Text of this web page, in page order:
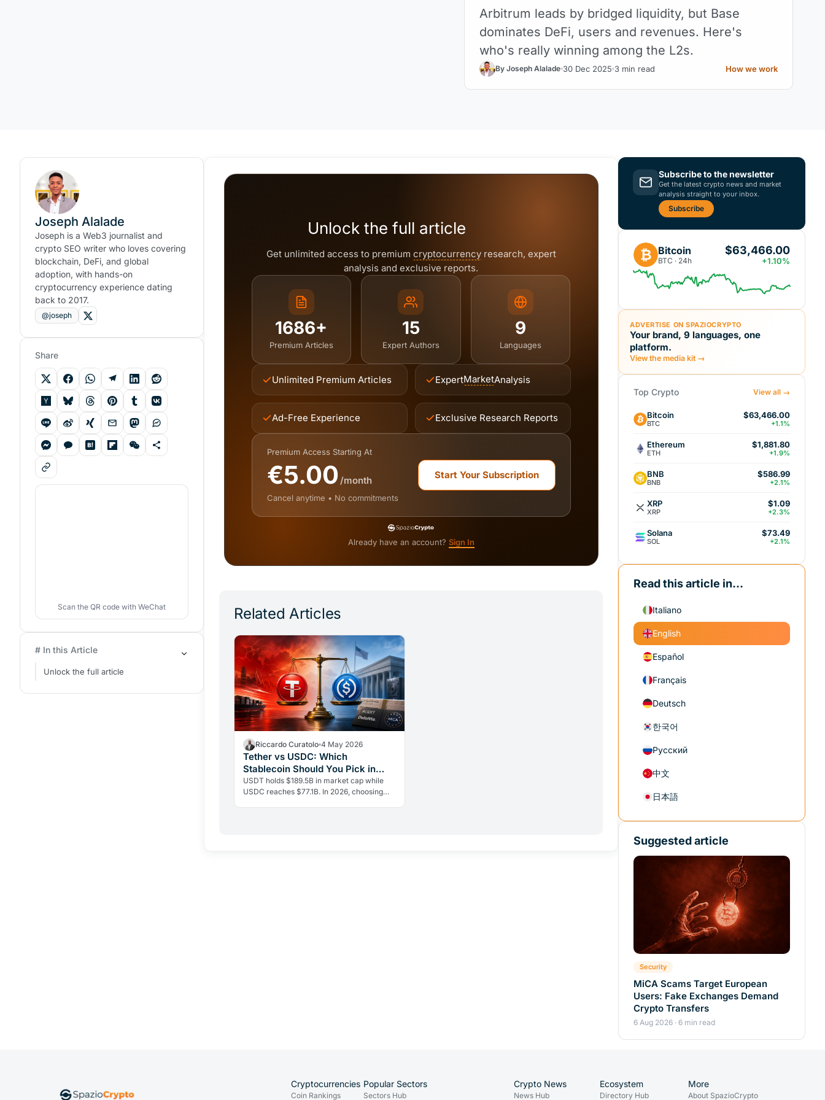
Arbitrum leads by bridged liquidity, but Base
dominates DeFi, users and revenues. Here's
who's really winning among the L2s.
By Joseph Alalade 30 Dec 2025 3 min read How we work
Unlock the full article
Get unlimited access to premium cryptocurrencyresearch, expert
analysis and exclusive reports.
1686+
Premium Articles
15
Expert Authors
9
Languages
Unlimited Premium Articles ExpertMarketAnalysis
Ad-Free Experience Exclusive Research Reports
Premium Access Starting At
€5.00/month
Cancel anytime • No commitments
Start Your Subscription
Already have an account? Sign In
Related Articles
Riccardo Curatolo 4 May 2026
Tether vs USDC: Which
Stablecoin Should You Pick in
2026?
USDT holds $189.5B in market cap while
USDC reaches $77.1B. In 2026, choosing
Joseph Alalade
Joseph is a Web3 journalist and
crypto SEO writer who loves covering
blockchain, DeFi, and global
adoption, with hands-on
cryptocurrency experience dating
back to 2017.
@joseph
Share
Scan the QR code with WeChat
# In this Article
Unlock the full article
Subscribe to the newsletter
Get the latest crypto news and market
analysis straight to your inbox.
Subscribe
₿ Bitcoin
BTC · 24h
$63,466.00
+1.10%
ADVERTISE ON SPAZIOCRYPTO
Your brand, 9 languages, one
platform.
View the media kit →
Top Crypto View all →
Bitcoin
BTC
$63,466.00
+1.1%
Ethereum
ETH
$1,881.80
+1.9%
BNB
BNB
$586.99
+2.1%
XRP
XRP
$1.09
+2.3%
Solana
SOL
$73.49
+2.1%
Read this article in...
Italiano
English
Español
Français
Deutsch
한국어
Русский
中文
日本語
Suggested article
Security
MiCA Scams Target European
Users: Fake Exchanges Demand
Crypto Transfers
6 Aug 2026 · 6 min read
Cryptocurrencies
Coin Rankings
Popular Sectors
Sectors Hub
Crypto News
News Hub
Ecosystem
Directory Hub
More
About SpazioCrypto